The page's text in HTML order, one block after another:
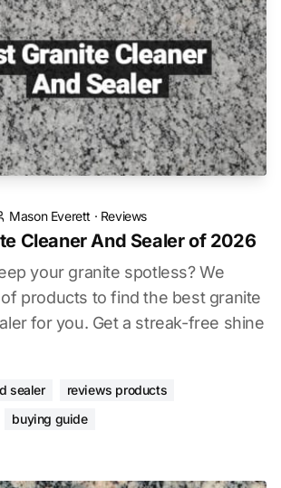
Mason Everett · Reviews
Cleaner And Sealer of 2026
your granite spotless? We
products to find the best granite
for you. Get a streak-free shine
sealer
reviews products
buying guide